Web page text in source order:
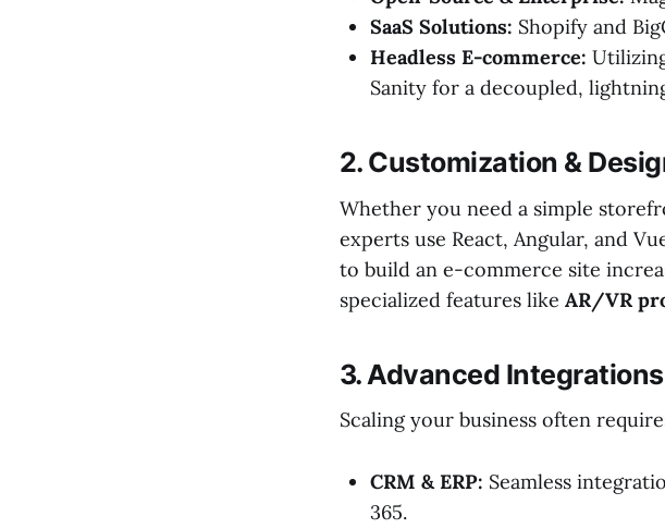
SaaS Solutions: Shopify and
Headless E-commerce:
Sanity for a decoupled,
2. Customization &
Whether you need a simple
experts use React, Angular, and
to build an e-commerce site
specialized features like AR/VR
3. Advanced Integrations
Scaling your business often
CRM & ERP: Seamless
365.